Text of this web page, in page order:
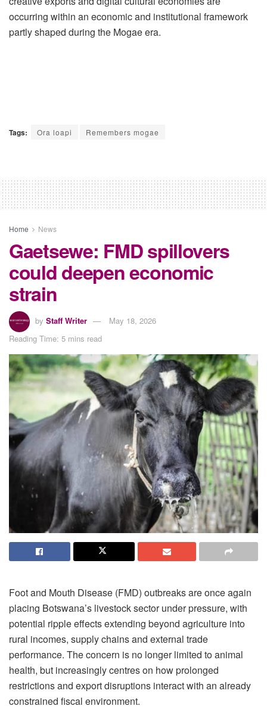
occurring within an economic and institutional framework
partly shaped during the Mogae era.
Tags: Ora loapi Remembers mogae
Home News
Gaetsewe: FMD spillovers
could deepen economic
strain
by Staff Writer
May 18, 2026
Reading Time: 5 mins read
Foot and Mouth Disease (FMD) outbreaks are once again
placing Botswana’s livestock sector under pressure, with
potential ripple effects extending beyond agriculture into
rural incomes, supply chains and external trade
performance. The concern is no longer limited to animal
health, but increasinglycentreson how prolonged
restrictions and export disruptions interact with an already
constrained fiscal environment.